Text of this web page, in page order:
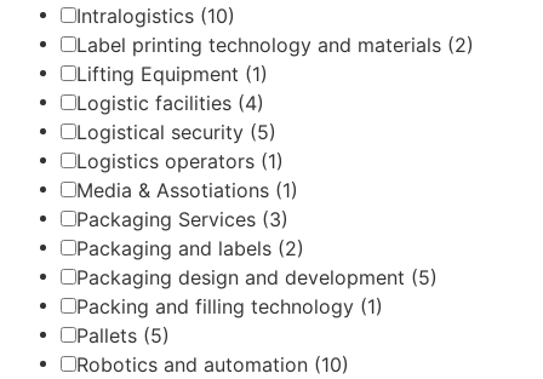
Intralogistics (10)
Label printing technology and materials (2)
Lifting Equipment (1)
Logistic facilities (4)
Logistical security (5)
Logistics operators (1)
Media & Assotiations (1)
Packaging Services (3)
Packaging and labels (2)
Packaging design and development (5)
Packing and filling technology (1)
Pallets (5)
Robotics and automation (10)